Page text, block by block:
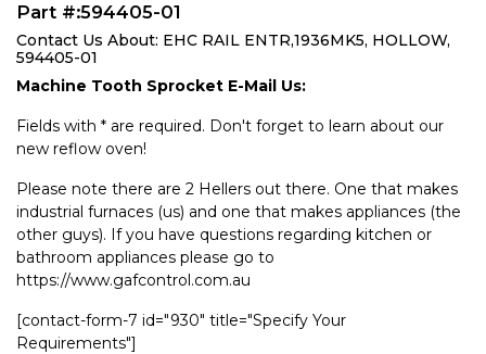
Part #:594405-01
Contact Us About: EHC RAIL ENTR,1936MK5, HOLLOW,
594405-01
Machine Tooth Sprocket E-Mail Us:
Fields with * are required. Don't forget to learn about our
new reflow oven!
Please note there are 2 Hellers out there. One that makes
industrial furnaces (us) and one that makes appliances (the
other guys). If you have questions regarding kitchen or
bathroom appliances please go to
https://www.gafcontrol.com.au
[contact-form-7 id="930" title="Specify Your
Requirements"]